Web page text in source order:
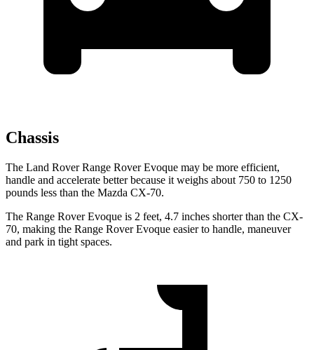
Chassis
The Land Rover Range Rover Evoque may be more efficient,
handle and accelerate better because it weighs about 750 to 1250
pounds less than the Mazda CX-70.
The Range Rover Evoque is 2 feet, 4.7 inches shorter than the CX-
70, making the Range Rover Evoque easier to handle, maneuver
and park in tight spaces.